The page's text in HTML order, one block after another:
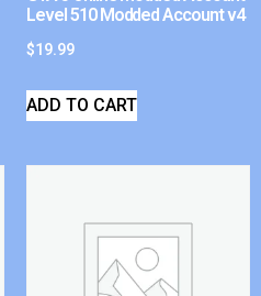
Level 510 Modded Account v4
$19.99
ADD TO CART